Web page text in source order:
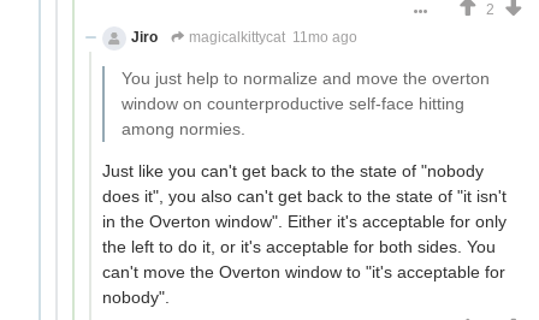
2
Jiro
magicalkittycat 11mo ago
You just help to normalize and move the overton
window on counterproductive self-face hitting
among normies.
Just like you can't get back to the state of "nobody
does it", you also can't get back to the state of "it isn't
in the Overton window". Either it's acceptable for only
the left to do it, or it's acceptable for both sides. You
can't move the Overton window to "it's acceptable for
nobody".